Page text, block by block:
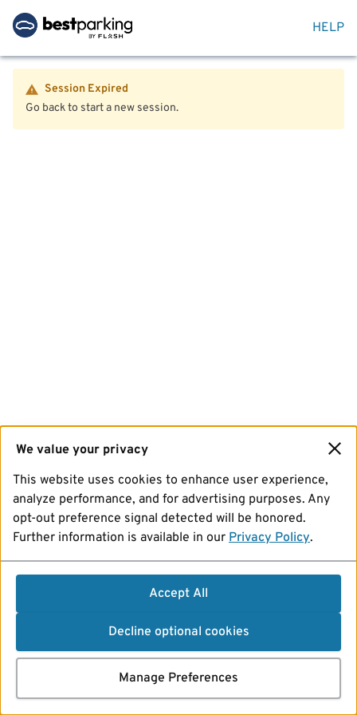
HELP
Session Expired
Go back to start a new session.
We value your privacy
This website uses cookies to enhance user experience,
analyze performance, and for advertising purposes. Any
opt-out preference signal detected will be honored.
Further information is available in our Privacy Policy.
Accept All
Decline optional cookies
Manage Preferences